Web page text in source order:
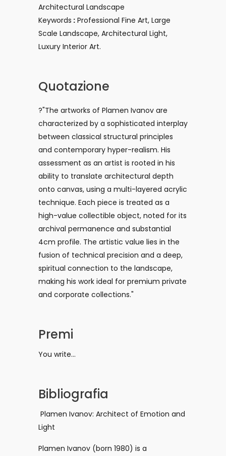
Architectural Landscape
Keywords : Professional Fine Art, Large
Scale Landscape, Architectural Light,
Luxury Interior Art.
Quotazione
?"The artworks of Plamen Ivanov are
characterized by a sophisticated interplay
between classical structural principles
and contemporary hyper-realism. His
assessment as an artist is rooted in his
ability to translate architectural depth
onto canvas, using a multi-layered acrylic
technique. Each piece is treated as a
high-value collectible object, noted for its
archival permanence and substantial
4cm profile. The artistic value lies in the
fusion of technical precision and a deep,
spiritual connection to the landscape,
making his work ideal for premium private
and corporate collections."
Premi
You write...
Bibliografia
Plamen Ivanov: Architect of Emotion and
Light
Plamen Ivanov (born 1980) is a